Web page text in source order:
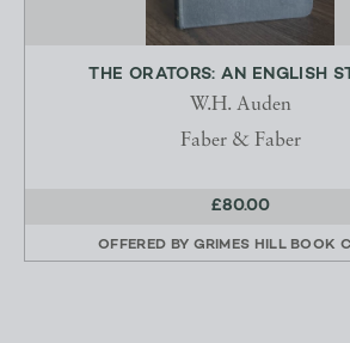
THE ORATORS: AN ENGLISH
W.H. Auden
Faber & Faber
£80.00
OFFERED BY GRIMES HILL BOOK